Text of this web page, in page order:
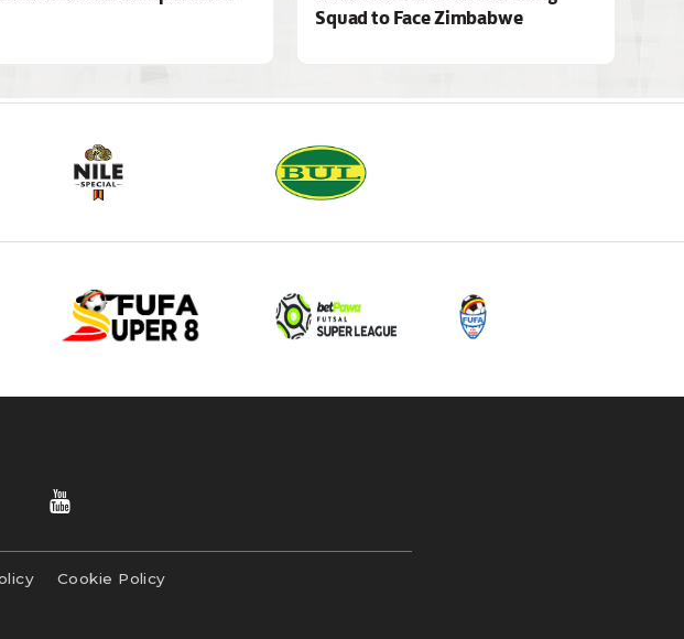
Squad to Face Zimbabwe
Cookie Policy